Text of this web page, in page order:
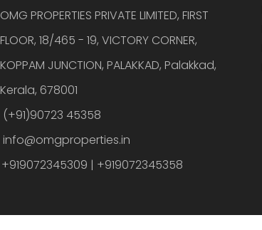
OMG PROPERTIES PRIVATE LIMITED, FIRST
FLOOR, 18/465 - 19, VICTORY CORNER,
KOPPAM JUNCTION, PALAKKAD, Palakkad,
Kerala, 678001
(+91)90723 45358
info@omgproperties.in
+919072345309 | +919072345358